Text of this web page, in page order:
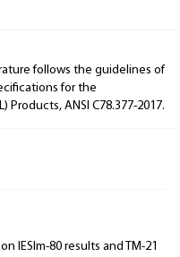
follows the guidelines of
for the
Products, ANSI C78.377-2017.
IESlm-80 results and TM-21